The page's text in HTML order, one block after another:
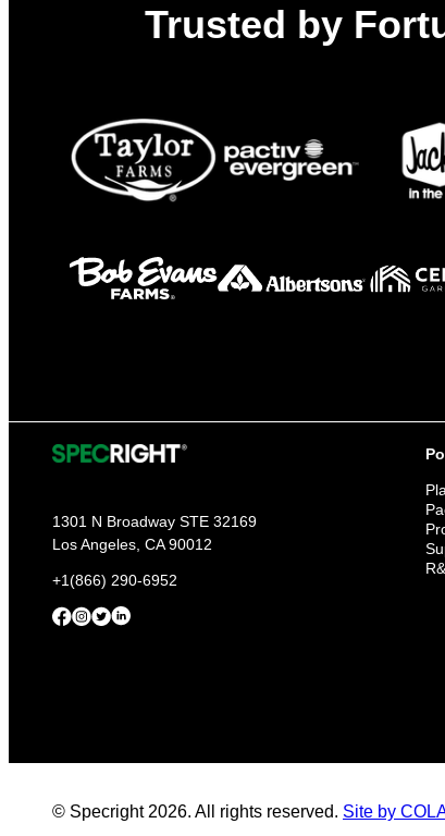
Trusted by
1301 N Broadway STE 32169
Los Angeles, CA 90012
+1(866) 290-6952
© Specright 2026. All rights reserved. Site by